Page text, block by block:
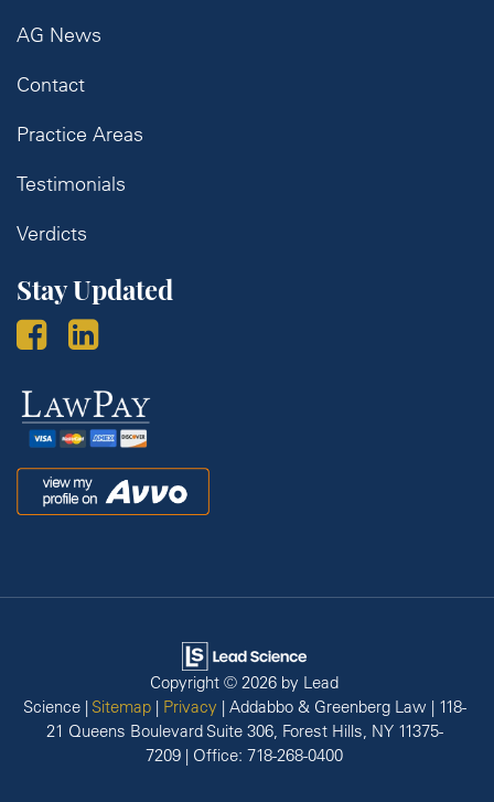
AG News
Contact
Practice Areas
Testimonials
Verdicts
Stay Updated
Law
Pay
Avvo
Copyright © 2026 by Lead
Science| Sitemap| Privacy | Addabbo & Greenberg Law |118-
21 Queens Boulevard Suite 306, Forest Hills, NY11375-
7209 | Office: 718-268-0400